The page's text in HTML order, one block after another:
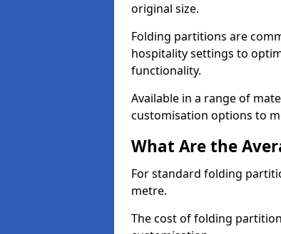
original size.
Folding partitions are
hospitality settings to
functionality.
Available in a range of
customisation options to
What Are the
For standard folding
metre.
The cost of folding